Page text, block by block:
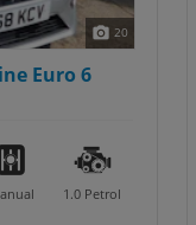
20
Euro 6
1.0 Petrol